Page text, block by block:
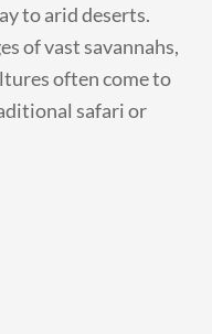
to arid deserts.
of vast savannahs,
often come to
safari or